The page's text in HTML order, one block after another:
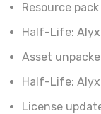
Resource
Half-Life: Alyx
Asset
Half-Life: Alyx
License